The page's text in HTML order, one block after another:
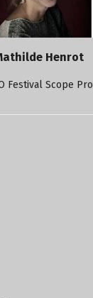
Henrot
Festival Scope Pro